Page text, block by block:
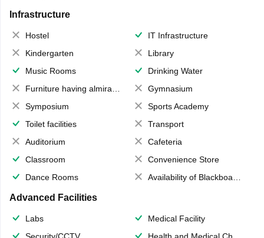
Infrastructure
Hostel
IT Infrastructure
Kindergarten
Library
Music Rooms
Drinking Water
Furniture having almirahs/ trunks/ boxes
Gymnasium
Symposium
Sports Academy
Toilet facilities
Transport
Auditorium
Cafeteria
Classroom
Convenience Store
Dance Rooms
Availability of Blackboards
Advanced Facilities
Labs
Medical Facility